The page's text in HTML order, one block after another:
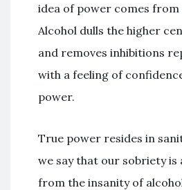
idea of power comes
Alcohol dulls the higher
and removes inhibitions
with a feeling of
power.
True power resides in
we say that our sobriety is
from the insanity of